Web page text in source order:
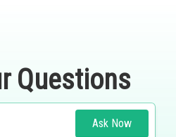
Questions
Ask Now